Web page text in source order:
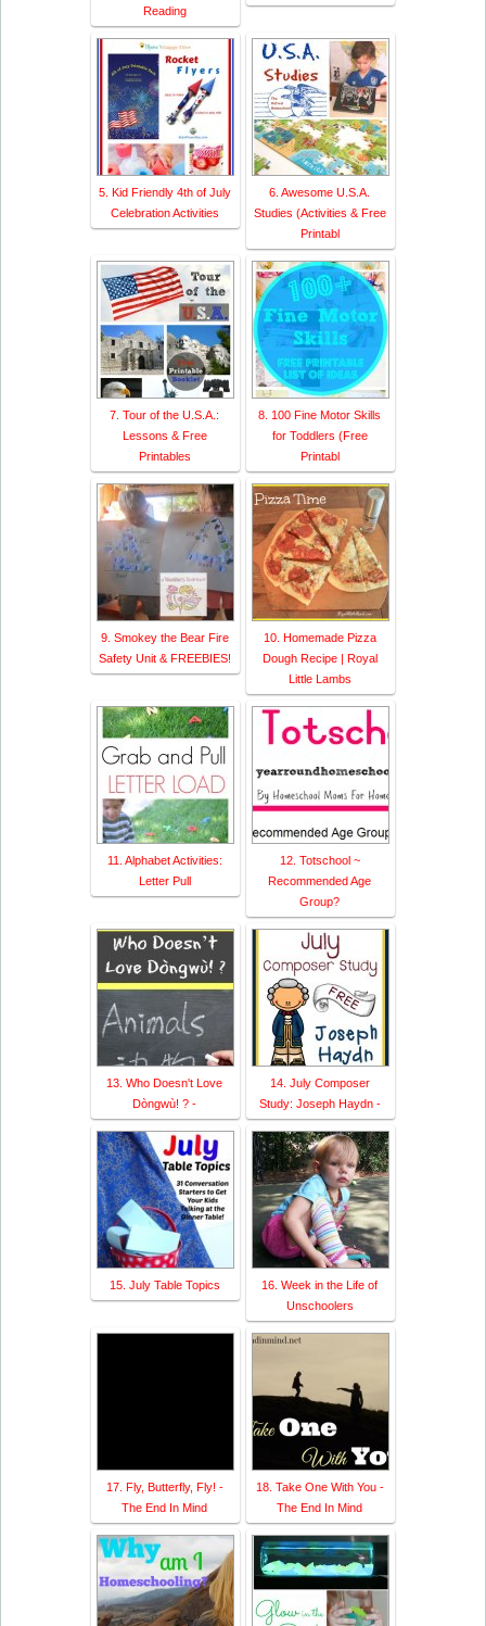
Reading
5. Kid Friendly 4th of July
Celebration Activities
6. Awesome U.S.A.
Studies (Activities & Free
Printabl
7. Tour of the U.S.A.:
Lessons & Free
Printables
8. 100 Fine Motor Skills
for Toddlers (Free
Printabl
9. Smokey the Bear Fire
Safety Unit & FREEBIES!
10. Homemade Pizza
Dough Recipe | Royal
Little Lambs
11. Alphabet Activities:
Letter Pull
12. Totschool ~
Recommended Age
Group?
13. Who Doesn't Love
Dòngwù! ? -
14. July Composer
Study: Joseph Haydn -
15. July Table Topics
16. Week in the Life of
Unschoolers
17. Fly, Butterfly, Fly! -
The End In Mind
18. Take One With You -
The End In Mind